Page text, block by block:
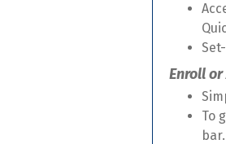
Enroll or
To
bar.